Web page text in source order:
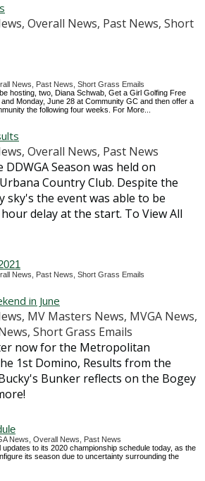
Overall News, Past News, Short
News, Past News, Short Grass Emails
hosting, two, Diana Schwab, Get a Girl Golfing Free
Monday, June 28 at Community GC and then offer a
the following four weeks. For More...
Overall News, Past News
Season was held on
Country Club. Despite the
sky's the event was able to be
delay at the start. To View All
News, Past News, Short Grass Emails
in June
MV Masters News, MVGA News,
Short Grass Emails
now for the Metropolitan
1st Domino, Results from the
Bunker reflects on the Bogey
News, Overall News, Past News
to its 2020 championship schedule today, as the
its season due to uncertainty surrounding the